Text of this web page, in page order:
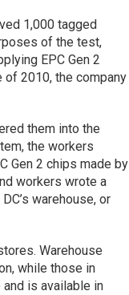
1,000 tagged
of the test,
EPC Gen 2
2010, the company
them into the
the workers
Gen 2 chips made by
workers wrote a
warehouse, or
Warehouse
while those in
is available in